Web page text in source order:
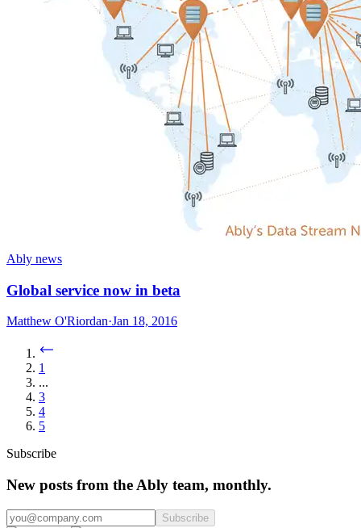
Ably news
Global service now in beta
Matthew O'Riordan·Jan 18, 2016
1
...
3
4
5
Subscribe
New posts from the Ably team, monthly.
Subscribe